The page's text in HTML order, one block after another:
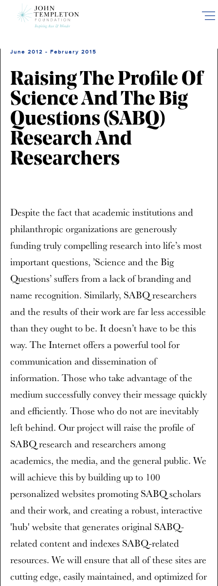
June 2012 - February 2015
Raising The Profile Of
Science And The Big
Questions (SABQ)
Research And
Researchers
Despite the fact that academic institutions and
philanthropic organizations are generously
funding truly compelling research into life’s most
important questions, ’Science and the Big
Questions’ suffers from a lack of branding and
name recognition. Similarly, SABQ researchers
and the results of their work are far less accessible
than they ought to be. It doesn’t have to be this
way. The Internet offers a powerful tool for
communication and dissemination of
information. Those who take advantage of the
medium successfully convey their message quickly
and efficiently. Those who do not are inevitably
left behind. Our project will raise the profile of
SABQ research and researchers among
academics, the media, and the general public. We
will achieve this by building up to 100
personalized websites promoting SABQ scholars
and their work, and creating a robust, interactive
'hub' website that generates original SABQ-
related content and indexes SABQ-related
resources. We will ensure that all of these sites are
cutting edge, easily maintained, and optimized for